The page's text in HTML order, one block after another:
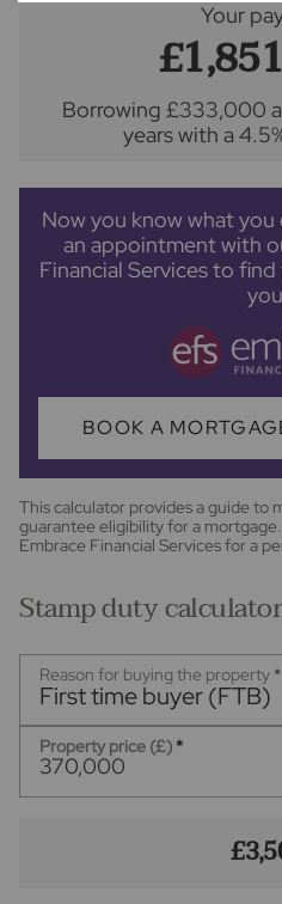
Your
£1,851
Borrowing £333,000
yearswith a 4.5
Now you know what
an appointment with
Financial Services to
BOOK A
This calculator provides a guide to
guarantee eligibility for a
Embrace Financial Services for a
Stamp duty calculator
Reason for buying the property *
First time buyer (FTB)
Property price (£) *